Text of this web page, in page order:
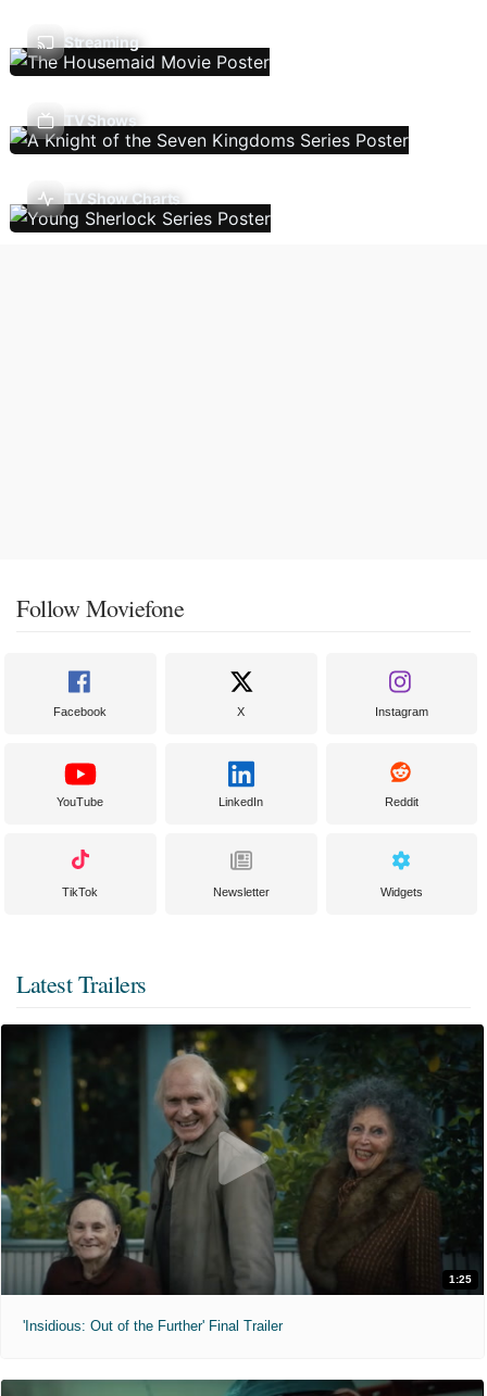
Streaming
TV Shows
TV Show Charts
Follow Moviefone
Facebook X Instagram
YouTube LinkedIn Reddit
TikTok Newsletter Widgets
Latest Trailers
1:25
'Insidious: Out of the Further' Final Trailer